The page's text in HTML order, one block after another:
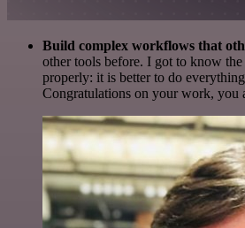
Build complex workflows that
other tools before. I got to know
properly: it is better to do
Congratulations on your work, you